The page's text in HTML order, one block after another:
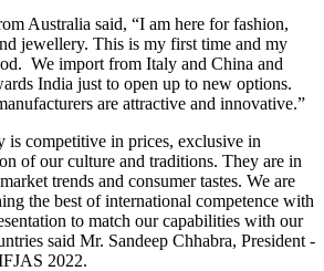
Australia said, “I am here for fashion,
jewellery. This is my first time and my
We import from Italy and China and
India just to open up to new options.
are attractive and innovative.”
is competitive in prices, exclusive in
of our culture and traditions. They are in
trends and consumer tastes. We are
the best of international competence with
to match our capabilities with our
said Mr. Sandeep Chhabra, President -
2022.